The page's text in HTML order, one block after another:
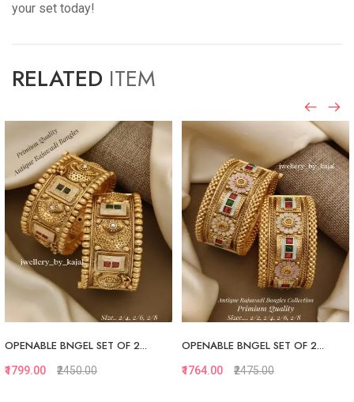
your set today!
RELATED ITEM
OPENABLE BNGEL SET OF 2...
₹1799.00 ₹2450.00
OPENABLE BNGEL SET OF 2...
₹1764.00 ₹2475.00